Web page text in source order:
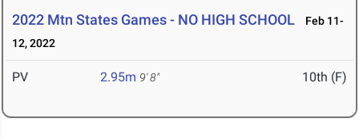
2022 Mtn States Games - NO HIGH SCHOOL
Feb 11-
12, 2022
PV 2.95m 9' 8" 10th (F)